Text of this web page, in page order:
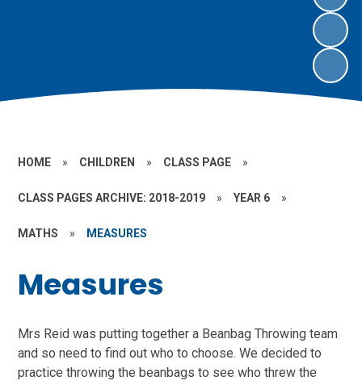
HOME » CHILDREN » CLASS PAGE »
CLASS PAGES ARCHIVE: 2018-2019 » YEAR 6 »
MATHS » MEASURES
Measures
Mrs Reid was putting together a Beanbag Throwing team
and so need to find out who to choose. We decided to
practice throwing the beanbags to see who threw the